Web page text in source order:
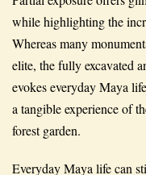
while highlighting the
Whereas many
elite, the fully excavated
evokes everyday Maya
a tangible experience of
forest garden.
Everyday Maya life can